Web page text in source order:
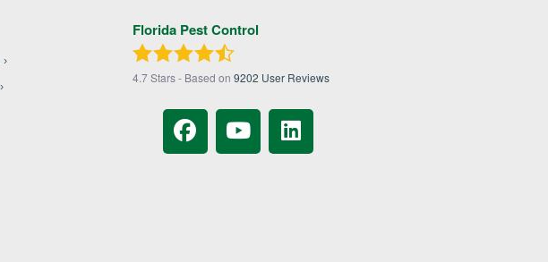
Florida Pest Control
4.7Stars - Based on 9202 User Reviews